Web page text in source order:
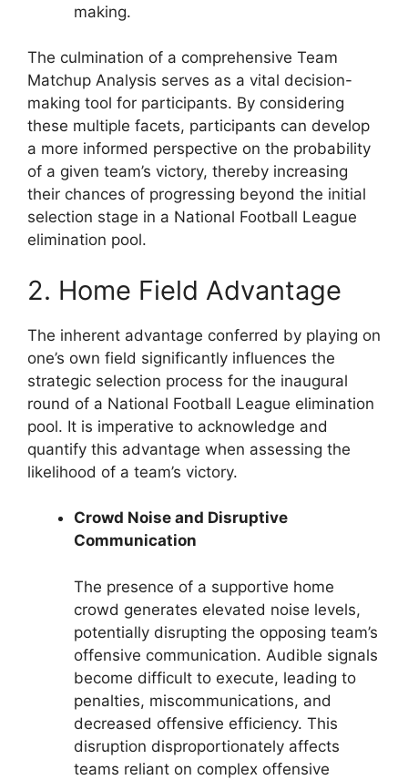
making.
The culmination of a comprehensive Team
Matchup Analysis serves as a vital decision-
making tool for participants. By considering
these multiple facets, participants can develop
a more informed perspective on the probability
of a given team’s victory, thereby increasing
their chances of progressing beyond the initial
selection stage in a National Football League
elimination pool.
2. Home Field Advantage
The inherent advantage conferred by playing on
one’s own field significantly influences the
strategic selection process for the inaugural
round of a National Football League elimination
pool. It is imperative to acknowledge and
quantify this advantage when assessing the
likelihood of a team’s victory.
Crowd Noise and Disruptive
Communication
The presence of a supportive home
crowd generates elevated noise levels,
potentially disrupting the opposing team’s
offensive communication. Audible signals
become difficult to execute, leading to
penalties, miscommunications, and
decreased offensive efficiency. This
disruption disproportionately affects
teams reliant on complex offensive